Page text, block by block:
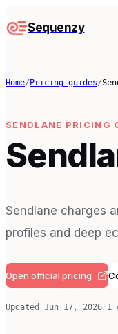
Sequenzy
Home/ Pricing guides/
SENDLANE PRICING
Sendlane charges
profiles and deep
Open official pricing
Updated Jun 17, 2026 · 1